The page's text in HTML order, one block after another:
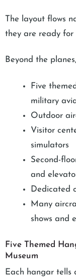
The layout flows
they are ready for
Beyond the
Five
military
Outdoor
Visitor
simulators
Second-
and
Dedicated
Many
shows and
Five Themed
Museum
Each hangar